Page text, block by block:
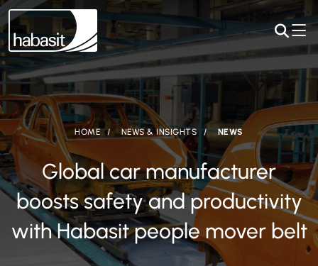
HOME NEWS & INSIGHTS NEWS
Global car manufacturer
boosts safety and productivity
with Habasit people mover belt